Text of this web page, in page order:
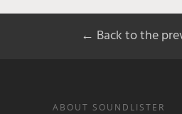
← Back to the
ABOUT SOUNDLISTER